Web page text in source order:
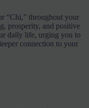
“Chi,” throughout your
prosperity, and positive
daily life, urging you to
connection to your